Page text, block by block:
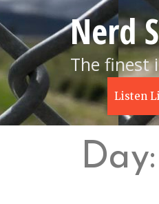
Skip
to
content
Nerd
The finest
Listen
Day: